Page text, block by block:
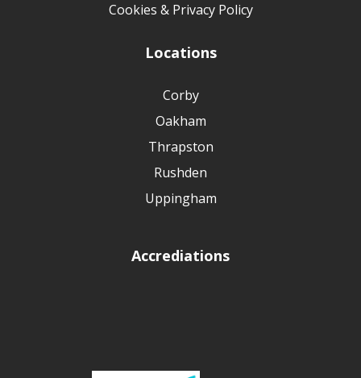
Cookies & Privacy Policy
Locations
Corby
Oakham
Thrapston
Rushden
Uppingham
Accrediations